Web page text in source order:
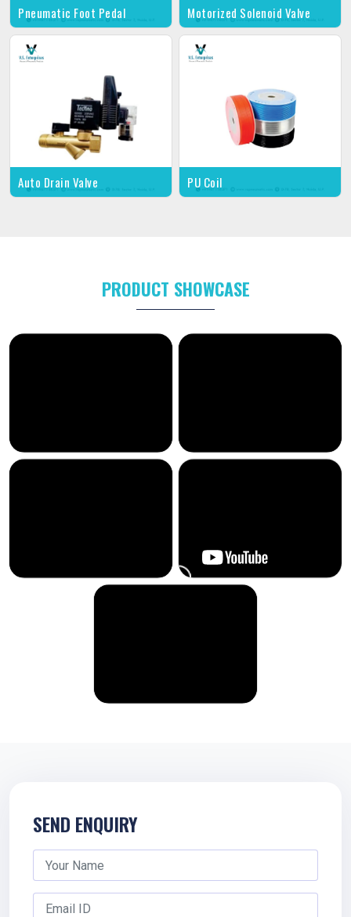
Pneumatic Foot Pedal Motorized Solenoid Valve
Auto Drain Valve PU Coil
PRODUCT SHOWCASE
SEND ENQUIRY